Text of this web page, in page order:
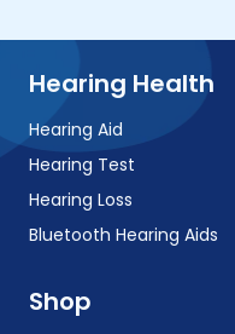
Hearing Health
Hearing Aid
Hearing Test
Hearing Loss
Bluetooth Hearing Aids
Shop